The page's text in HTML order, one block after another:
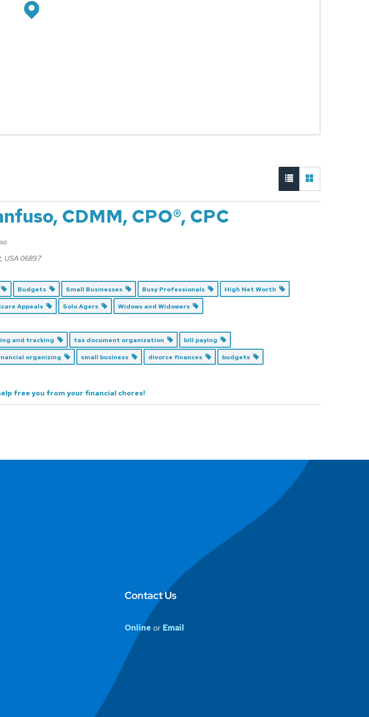
CDMM, CPO®, CPC
USA 06897
Budgets Small Businesses Busy Professionals High Net Worth
Appeals Solo Agers Widows and Widowers
and tracking tax document organization bill paying
organizing small business divorce finances budgets
free you from your financial chores!
Contact Us
Online or Email